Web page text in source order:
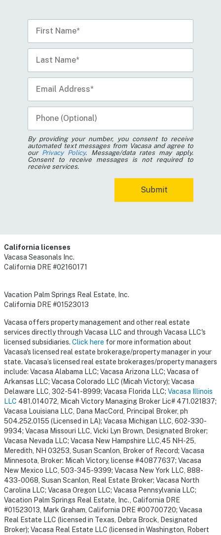
By providing your number, you consent to receive
automated text messages from Vacasa and agree to
our Privacy Policy. Message/data rates may apply.
Consent to receive messages is not required to
receive services.
California licenses
Vacasa Seasonals Inc.
California DRE #02160171
Vacation Palm Springs Real Estate, Inc.
California DRE #01523013
Vacasa offers property management and other real estate
services directly through Vacasa LLC and through Vacasa LLC's
licensed subsidiaries. Click here for more information about
Vacasa's licensed real estate brokerage/property manager in your
state. Vacasa’s licensed real estate brokerages/property managers
include: Vacasa Alabama LLC; Vacasa Arizona LLC; Vacasa of
Arkansas LLC; Vacasa Colorado LLC (Micah Victory); Vacasa
Delaware LLC, 302-541-8999; Vacasa Florida LLC; Vacasa Illinois
LLC 481.014072, Micah Victory Managing Broker Lic# 471.021837;
Vacasa Louisiana LLC, Dana MacCord, Principal Broker, ph
504.252.0155 (Licensed in LA); Vacasa Michigan LLC, 602-330-
9934; Vacasa Missouri LLC, Vicki Lyn Brown, Designated Broker;
Vacasa Nevada LLC; Vacasa New Hampshire LLC,45 NH-25,
Meredith, NH 03253, Susan Scanlon, Broker of Record; Vacasa
Minnesota, Broker: Micah Victory, license #40877637; Vacasa
New Mexico LLC, 503-345-9399; Vacasa New York LLC, 888-
433-0068, Susan Scanlon, Real Estate Broker; Vacasa North
Carolina LLC; Vacasa Oregon LLC; Vacasa Pennsylvania LLC;
Vacation Palm Springs Real Estate, Inc., California DRE
#01523013, Mark Graham, California DRE #00700720; Vacasa
Real Estate LLC (licensed in Texas, Debra Brock, Designated
Broker); Vacasa Real Estate LLC (licensed in Washington, Robert